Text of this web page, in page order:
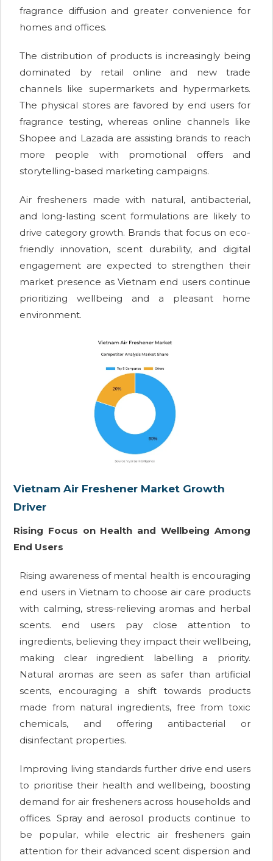
fragrance diffusion and greater convenience for
homes and offices.
The distribution of products is increasingly being
dominated by retail online and new trade
channels like supermarkets and hypermarkets.
The physical stores are favored by end users for
fragrance testing, whereas online channels like
Shopee and Lazada are assisting brands to reach
more people with promotional offers and
storytelling-based marketing campaigns.
Air fresheners made with natural, antibacterial,
and long-lasting scent formulations are likely to
drive category growth. Brands that focus on eco-
friendly innovation, scent durability, and digital
engagement are expected to strengthen their
market presence as Vietnam end users continue
prioritizing wellbeing and a pleasant home
environment.
Vietnam Air Freshener Market Growth
Driver
Rising Focus on Health and Wellbeing Among
End Users
Rising awareness of mental health is encouraging
end users in Vietnam to choose air care products
with calming, stress-relieving aromas and herbal
scents. end users pay close attention to
ingredients, believing they impact their wellbeing,
making clear ingredient labelling a priority.
Natural aromas are seen as safer than artificial
scents, encouraging a shift towards products
made from natural ingredients, free from toxic
chemicals, and offering antibacterial or
disinfectant properties.
Improving living standards further drive end users
to prioritise their health and wellbeing, boosting
demand for air fresheners across households and
offices. Spray and aerosol products continue to
be popular, while electric air fresheners gain
attention for their advanced scent dispersion and